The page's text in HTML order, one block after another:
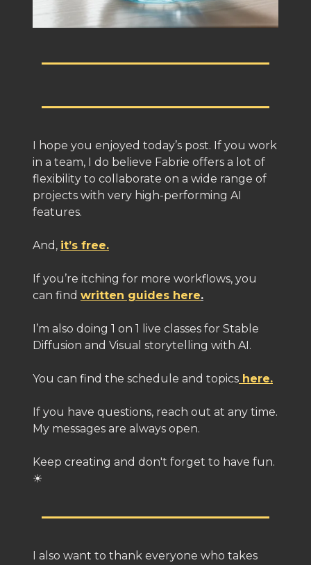
I hope you enjoyed today’s post. If you work
in a team, I do believe Fabrie offers a lot of
flexibility to collaborate on a wide range of
projects with very high-performing AI
features.
And, it’s free.
If you’re itching for more workflows, you
can find written guides here.
I’m also doing 1 on 1 live classes for Stable
Diffusion and Visual storytelling with AI.
You can find the schedule and topics here.
If you have questions, reach out at any time.
My messages are always open.
Keep creating and don't forget to have fun.
☀
I also want to thank everyone who takes